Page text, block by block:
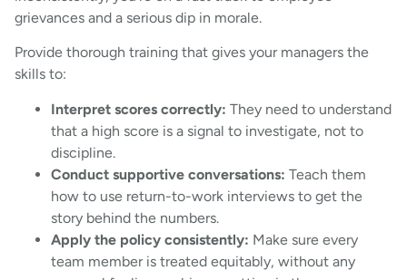
grievances and a serious dip in morale.
Provide thorough training that gives your managers the
skills to:
Interpret scores correctly: They need to understand
that a high score is a signal to investigate, not to
discipline.
Conduct supportive conversations: Teach them
how to use return-to-work interviews to get the
story behind the numbers.
Apply the policy consistently: Make sure every
team member is treated equitably, without any